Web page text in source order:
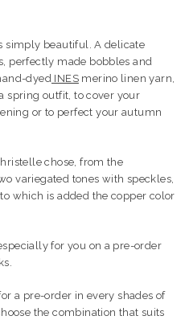
simply beautiful. A delicate
perfectly made bobbles and
dyed INESmerino linen yarn,
spring outfit, to cover your
or to perfect your autumn
chose, from the
variegated tones with speckles,
which is added the copper color
for you on a pre-order
a pre-order in every shades of
the combination that suits